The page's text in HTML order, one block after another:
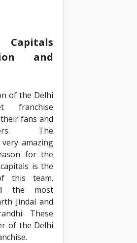
and
of the Delhi
franchise
fans and
The
amazing
for the
is the
this team.
the most
Jindal and
These
of the Delhi